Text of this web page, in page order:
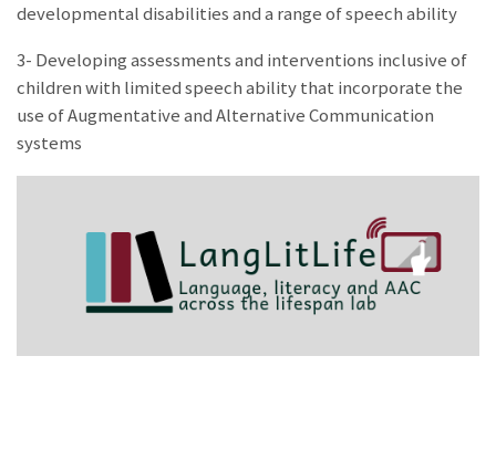
developmental disabilities and a range of speech ability
3- Developing assessments and interventions inclusive of
children with limited speech ability that incorporate the
use of Augmentative and Alternative Communication
systems